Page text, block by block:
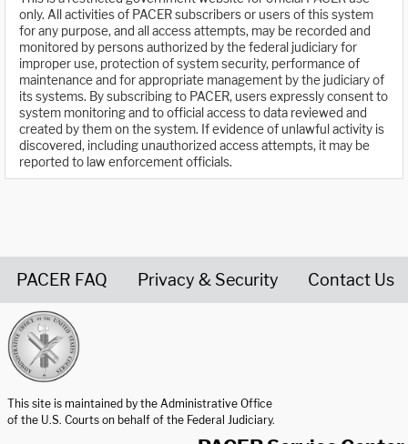
only. All activities of PACER subscribers or users of this system
for any purpose, and all access attempts, may be recorded and
monitored by persons authorized by the federal judiciary for
improper use, protection of system security, performance of
maintenance and for appropriate management by the judiciary of
its systems. By subscribing to PACER, users expressly consent to
system monitoring and to official access to data reviewed and
created by them on the system. If evidence of unlawful activity is
discovered, including unauthorized access attempts, it may be
reported to law enforcement officials.
PACER FAQ Privacy & Security Contact Us
This site is maintained by the Administrative Office
of the U.S. Courts on behalf of the Federal Judiciary.